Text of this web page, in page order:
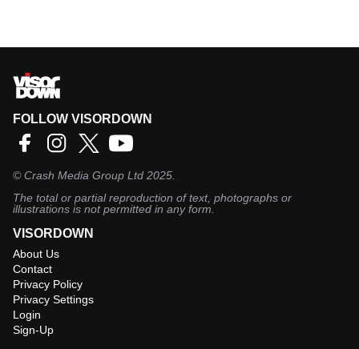
FOLLOW VISORDOWN
©Crash Media Group Ltd 2025.
The total or partial reproduction of text, photographs or
illustrations is not permitted in any form.
VISORDOWN
About Us
Contact
Privacy Policy
Privacy Settings
Login
Sign-Up